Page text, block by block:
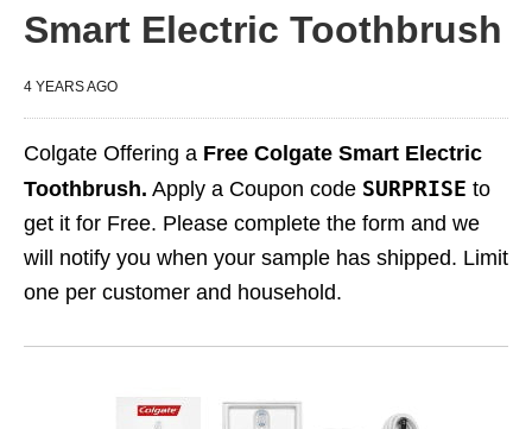
Smart Electric Toothbrush
4 YEARS AGO
Colgate Offering a Free Colgate Smart Electric
Toothbrush. Apply a Coupon code SURPRISE to
get it for Free. Please complete the form and we
will notify you when your sample has shipped. Limit
one per customer and household.